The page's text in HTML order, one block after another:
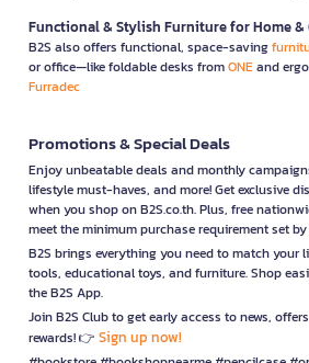
Functional & Stylish Furniture for Home &
B2S also offers functional, space-saving
or office—like foldable desks fromONEand
Furradec
Promotions & Special Deals
Enjoy unbeatable deals and monthly
lifestyle must-haves, and more! Get exclusive
when you shop on B2S.co.th. Plus, free
meet the minimum purchase requirement set
B2S brings everything you need to match
tools, educational toys, and furniture. Shop
the B2S App.
Join B2S Club to get early access to news,
rewards! 👉 Sign up now!